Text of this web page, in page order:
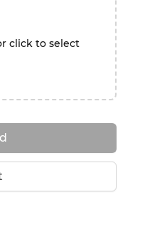
click to select